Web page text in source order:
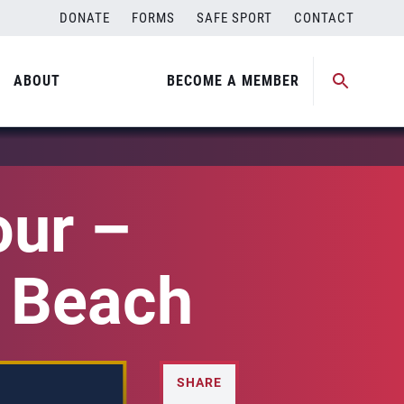
DONATE FORMS SAFE SPORT CONTACT
ABOUT BECOME A MEMBER
–
SHARE